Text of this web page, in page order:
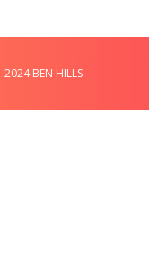
2024 BEN HILLS